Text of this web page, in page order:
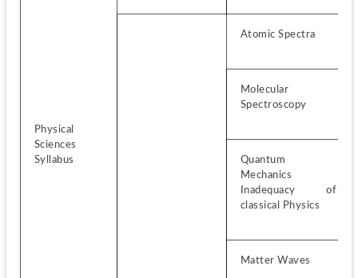
Physical
Sciences
Syllabus
Atomic Spectra
Molecular
Spectroscopy
Quantum
Mechanics
Inadequacy of
classical Physics
Matter Waves